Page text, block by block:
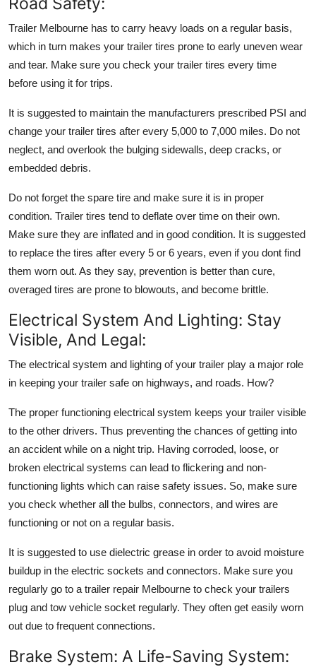
Trailer Melbourne has to carry heavy loads on a regular basis,
which in turn makes your trailer tires prone to early uneven wear
and tear. Make sure you check your trailer tires every time
before using it for trips.
It is suggested to maintain the manufacturers prescribed PSI and
change your trailer tires after every 5,000 to 7,000 miles. Do not
neglect, and overlook the bulging sidewalls, deep cracks, or
embedded debris.
Do not forget the spare tire and make sure it is in proper
condition. Trailer tires tend to deflate over time on their own.
Make sure they are inflated and in good condition. It is suggested
to replace the tires after every 5 or 6 years, even if you dont find
them worn out. As they say, prevention is better than cure,
overaged tires are prone to blowouts, and become brittle.
Electrical System And Lighting: Stay
Visible, And Legal:
The electrical system and lighting of your trailer play a major role
in keeping your trailer safe on highways, and roads. How?
The proper functioning electrical system keeps your trailer visible
to the other drivers. Thus preventing the chances of getting into
an accident while on a night trip. Having corroded, loose, or
broken electrical systems can lead to flickering and non-
functioning lights which can raise safety issues. So, make sure
you check whether all the bulbs, connectors, and wires are
functioning or not on a regular basis.
It is suggested to use dielectric grease in order to avoid moisture
buildup in the electric sockets and connectors. Make sure you
regularly go to a trailer repair Melbourne to check your trailers
plug and tow vehicle socket regularly. They often get easily worn
out due to frequent connections.
Brake System: A Life-Saving System: